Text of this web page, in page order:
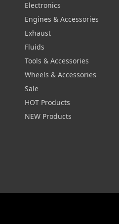
Electronics
Engines & Accessories
Exhaust
Fluids
Tools & Accessories
Wheels & Accessories
Sale
HOT Products
NEW Products